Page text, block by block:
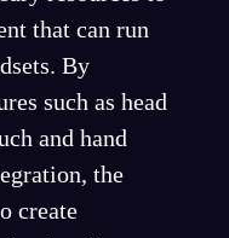
that can run
By
such as head
and hand
the
create